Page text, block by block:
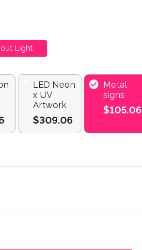
Light
LED Neon
x UV
Artwork
$309.06
Metal
signs
$105.06